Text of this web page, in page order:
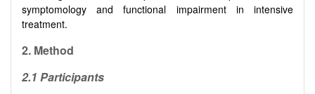
symptomology and functional impairment in intensive
treatment.
2. Method
2.1 Participants